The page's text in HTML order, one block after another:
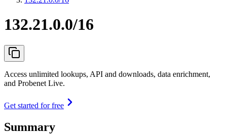
132.21.0.0/16
Access unlimited lookups, API and downloads, data enrichment,
and Probenet Live.
Get started for free
Summary